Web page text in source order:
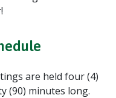
are held four (4)
(90) minutes long.